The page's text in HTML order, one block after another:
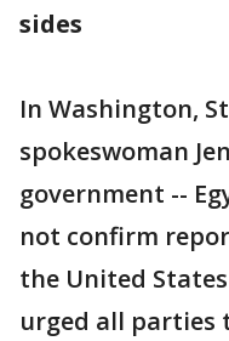
sides
In Washington,
spokeswoman
government --
not confirm
the United
urged all parties